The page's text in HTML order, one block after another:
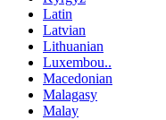
Latin
Latvian
Lithuanian
Luxembou..
Macedonian
Malagasy
Malay